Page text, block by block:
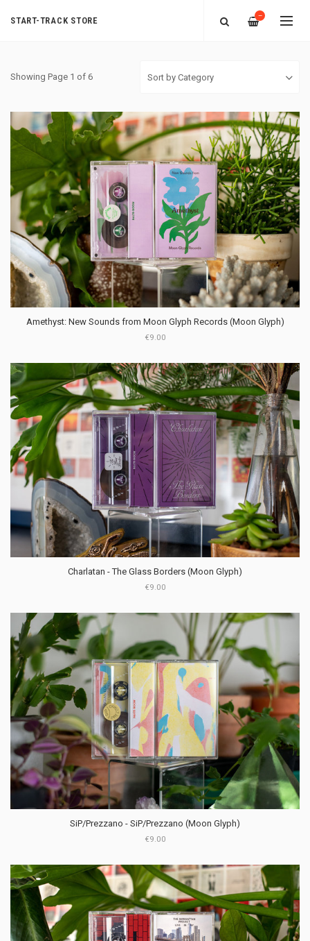
START-TRACK STORE —
Showing Page 1 of 6
Amethyst: New Sounds from Moon Glyph Records (Moon Glyph)
€9.00
Charlatan - The Glass Borders (Moon Glyph)
€9.00
SiP​/​Prezzano - SiP​/​Prezzano (Moon Glyph)
€9.00